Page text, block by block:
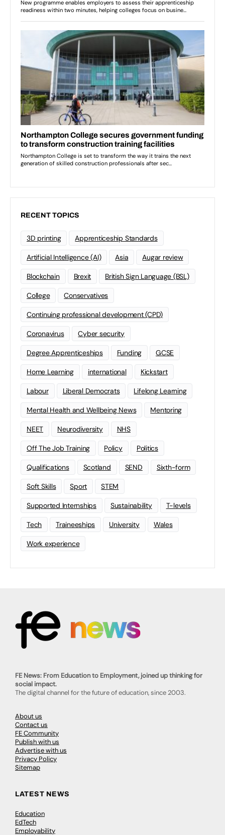
RECENT TOPICS
3D printing Apprenticeship Standards
Artificial Intelligence (AI) Asia Augar review
Blockchain Brexit British Sign Language (BSL)
College Conservatives
Continuing professional development (CPD)
Coronavirus Cyber security
Degree Apprenticeships Funding GCSE
Home Learning international Kickstart
Labour Liberal Democrats Lifelong Learning
Mental Health and Wellbeing News Mentoring
NEET Neurodiversity NHS
Off The Job Training Policy Politics
Qualifications Scotland SEND Sixth-form
Soft Skills Sport STEM
Supported Internships Sustainability T-levels
Tech Traineeships University Wales
Work experience
FE News: From Education to Employment, joined up thinking for
social impact.
The digital channel for the future of education, since 2003.
About us
Contact us
FE Community
Publish with us
Advertise with us
Privacy Policy
Sitemap
LATEST NEWS
Education
EdTech
Employability